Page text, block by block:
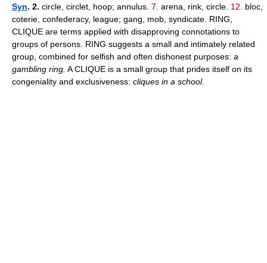
Syn. 2. circle, circlet, hoop; annulus. 7. arena, rink, circle. 12. bloc,
coterie, confederacy, league; gang, mob, syndicate. RING,
CLIQUE are terms applied with disapproving connotations to
groups of persons. RING suggests a small and intimately related
group, combined for selfish and often dishonest purposes: a
gambling ring. A CLIQUE is a small group that prides itself on its
congeniality and exclusiveness: cliques in a school.